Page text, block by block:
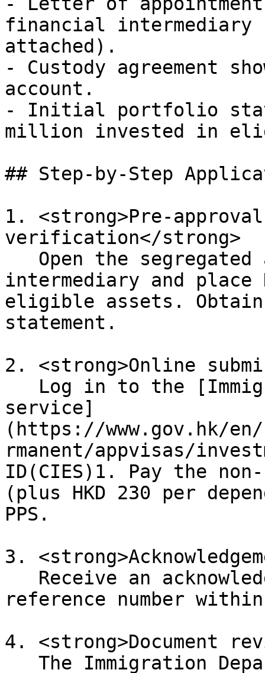
financial intermediary
attached).
- Custody agreement
account.
- Initial portfolio
million invested in
## Step-by-Step
1. <strong>Pre-
verification</strong>
intermediary and
eligible assets.
statement.
2. <strong>Online
service]
(https://www.gov.hk/
rmanent/appvisas/
ID(CIES)1. Pay the
(plus HKD 230 per
PPS.
3.
reference number
4. <strong>Document